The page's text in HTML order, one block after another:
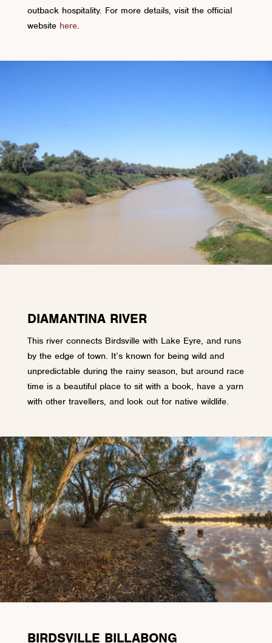
outback hospitality. For more details, visit the official
website here.
DIAMANTINA RIVER
This river connects Birdsville with Lake Eyre, and runs
by the edge of town. It’s known for being wild and
unpredictable during the rainy season, but around race
time is a beautiful place to sit with a book, have a yarn
with other travellers, and look out for native wildlife.
BIRDSVILLE BILLABONG